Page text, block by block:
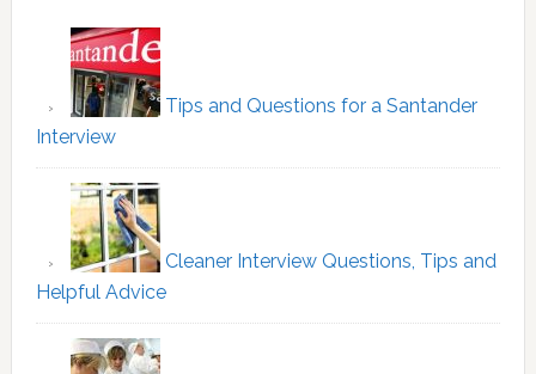
Tips and Questions for a Santander
Interview
Cleaner Interview Questions, Tips and
Helpful Advice